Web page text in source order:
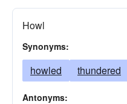
Howl
Synonyms:
howled thundered
Antonyms: